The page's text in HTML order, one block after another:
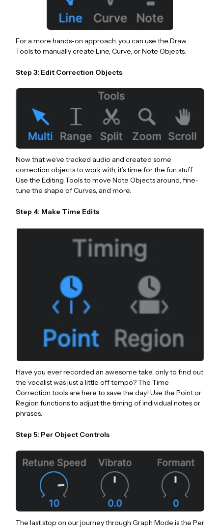
For a more hands-on approach, you can use the Draw
Tools to manually create Line, Curve, or Note Objects.
Step 3: Edit Correction Objects
Now that we’ve tracked audio and created some
correction objects to work with, it’s time for the fun stuff.
Use the Editing Tools to move Note Objects around, fine-
tune the shape of Curves, and more.
Step 4: Make Time Edits
Have you ever recorded an awesome take, only to find out
the vocalist was just a little off tempo? The Time
Correction tools are here to save the day! Use the Point or
Region functions to adjust the timing of individual notes or
phrases.
Step 5: Per Object Controls
The last stop on our journey through Graph Mode is the Per